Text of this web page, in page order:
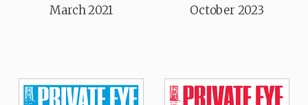
March 2021
October 2023